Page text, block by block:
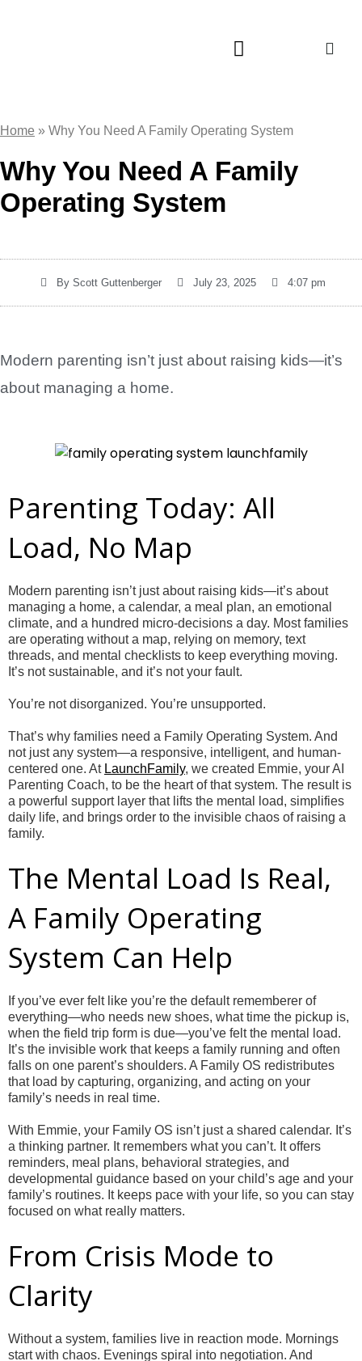
Home » Why You Need A Family Operating System
Why You Need A Family
Operating System
ByScott Guttenberger July 23, 2025 4:07 pm
Modern parenting isn’t just about raising kids—it’s
about managing a home.
Parenting Today: All
Load, No Map
Modern parenting isn’t just about raising kids—it’s about
managing a home, a calendar, a meal plan, an emotional
climate, and a hundred micro-decisions a day. Most families
are operating without a map, relying on memory, text
threads, and mental checklists to keep everything moving.
It’s not sustainable, and it’s not your fault.
You’re not disorganized. You’re unsupported.
That’s why families need a Family Operating System. And
not just any system—a responsive, intelligent, and human-
centered one. At LaunchFamily, we created Emmie, your AI
Parenting Coach, to be the heart of that system. The result is
a powerful support layer that lifts the mental load, simplifies
daily life, and brings order to the invisible chaos of raising a
family.
The Mental Load Is Real,
A Family Operating
System Can Help
If you’ve ever felt like you’re the default rememberer of
everything—who needs new shoes, what time the pickup is,
when the field trip form is due—you’ve felt the mental load.
It’s the invisible work that keeps a family running and often
falls on one parent’s shoulders. A Family OS redistributes
that load by capturing, organizing, and acting on your
family’s needs in real time.
With Emmie, your Family OS isn’t just a shared calendar. It’s
a thinking partner. It remembers what you can’t. It offers
reminders, meal plans, behavioral strategies, and
developmental guidance based on your child’s age and your
family’s routines. It keeps pace with your life, so you can stay
focused on what really matters.
From Crisis Mode to
Clarity
Without a system, families live in reaction mode. Mornings
start with chaos. Evenings spiral into negotiation. And